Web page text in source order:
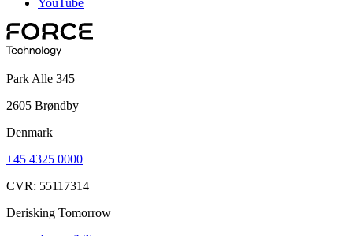
Park Alle 345
2605 Brøndby
Denmark
+45 4325 0000
CVR: 55117314
Derisking Tomorrow